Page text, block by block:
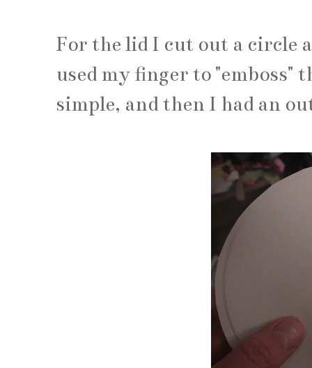
For the lid I cut out a circle
used my finger to
simple, and then I had an